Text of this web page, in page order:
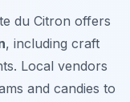
du Citron offers
, including craft
Local vendors
and candies to